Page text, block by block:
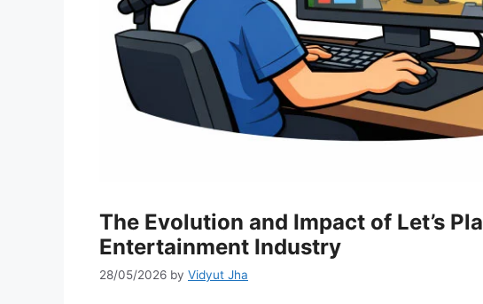
The Evolution and Impact of Let’s
Entertainment Industry
28/05/2026 by Vidyut Jha